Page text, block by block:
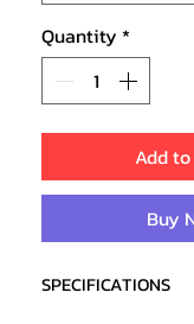
Quantity *
Add
Buy
SPECIFICATIONS